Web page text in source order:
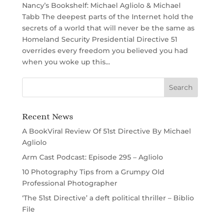
Nancy’s Bookshelf: Michael Agliolo & Michael
Tabb The deepest parts of the Internet hold the
secrets of a world that will never be the same as
Homeland Security Presidential Directive 51
overrides every freedom you believed you had
when you woke up this...
Recent News
A BookViral Review Of 51st Directive By Michael
Agliolo
Arm Cast Podcast: Episode 295 – Agliolo
10 Photography Tips from a Grumpy Old
Professional Photographer
‘The 51st Directive’ a deft political thriller – Biblio
File